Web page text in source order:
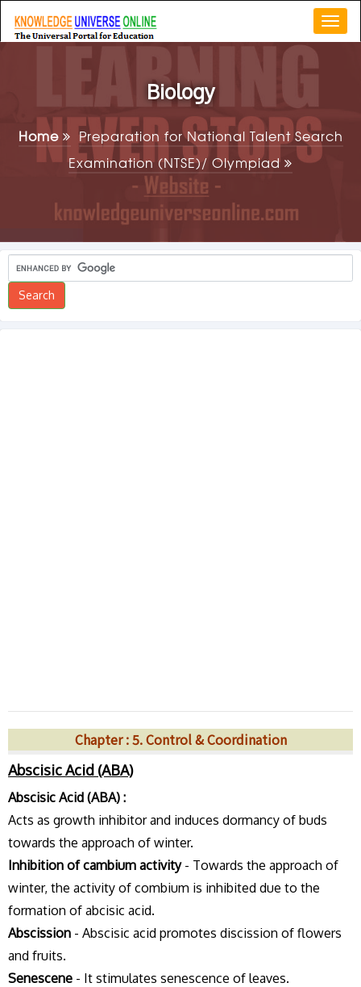
Biology
Home
Preparation for National Talent Search
Examination (NTSE)/ Olympiad
Chapter : 5. Control & Coordination
Abscisic Acid (ABA)
Abscisic Acid (ABA) :
Acts as growth inhibitor and induces dormancy of buds
towards the approach of winter.
Inhibition of cambium activity - Towards the approach of
winter, the activity of combium is inhibited due to the
formation of abcisic acid.
Abscission - Abscisic acid promotes discission of flowers
and fruits.
Senescene - It stimulates senescence of leaves.